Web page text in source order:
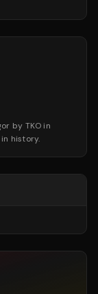
by TKO in
history.